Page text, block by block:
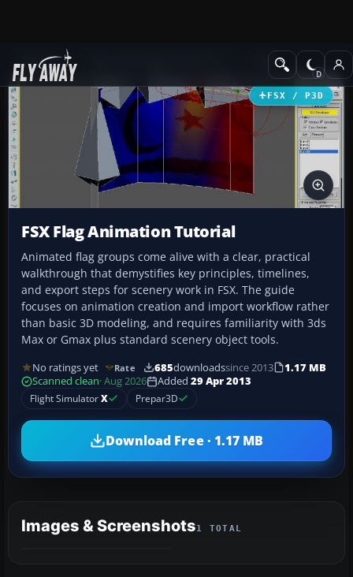
Add-ons Misc
FSX / P3D
FSX Flag Animation Tutorial
Animated flag groups come alive with a clear, practical
walkthrough that demystifies key principles, timelines,
and export steps for scenery work in FSX. The guide
focuses on animation creation and import workflow rather
than basic 3D modeling, and requires familiarity with 3ds
Max or Gmax plus standard scenery object tools.
No ratings yet Rate 685downloadssince 2013
1.17 MB
Scanned clean· Aug 2026 Added 29 Apr 2013
Flight SimulatorX Prepar3D
Download Free · 1.17 MB
Images & Screenshots1 TOTAL